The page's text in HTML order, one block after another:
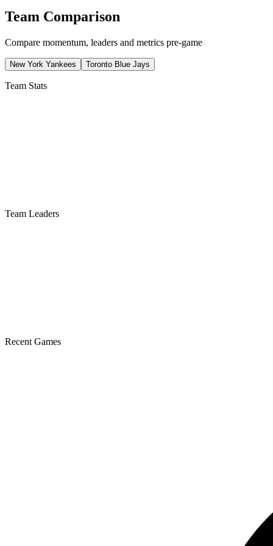
Team Comparison
Compare momentum, leaders and metrics pre-game
New York Yankees Toronto Blue Jays
Team Stats
Team Leaders
Recent Games